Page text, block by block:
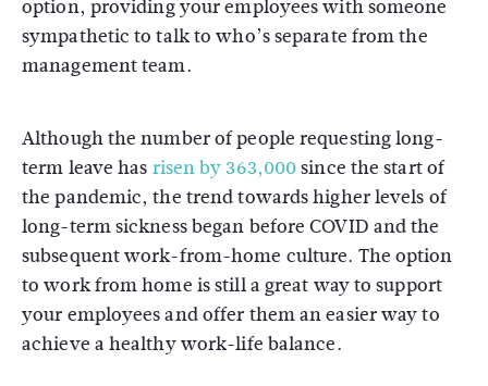
option, providing your employees with someone
sympathetic to talk to who’s separate from the
management team.
Although the number of people requesting long-
term leave has risen by 363,000since the start of
the pandemic, the trend towards higher levels of
long-term sickness began before COVID and the
subsequent work-from-home culture. The option
to work from home is still a great way to support
your employees and offer them an easier way to
achieve a healthy work-life balance.